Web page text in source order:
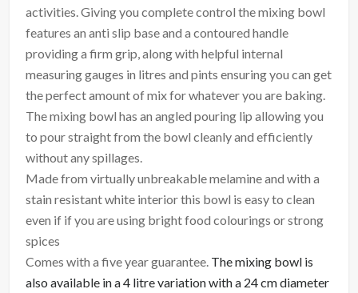
activities. Giving you complete control the mixing bowl
features an anti slip base and a contoured handle
providing a firm grip, along with helpful internal
measuring gauges in litres and pints ensuring you can get
the perfect amount of mix for whatever you are baking.
The mixing bowl has an angled pouring lip allowing you
to pour straight from the bowl cleanly and efficiently
without any spillages.
Made from virtually unbreakable melamine and with a
stain resistant white interior this bowl is easy to clean
even if if you are using bright food colourings or strong
spices
Comes with a five year guarantee. The mixing bowl is
also available in a 4 litre variation with a 24 cm diameter